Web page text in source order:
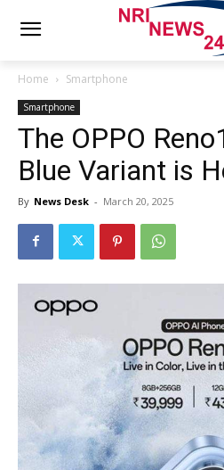
Home Smartphone
Smartphone
The OPPO
Blue Variant is
By News Desk - March 20, 2025